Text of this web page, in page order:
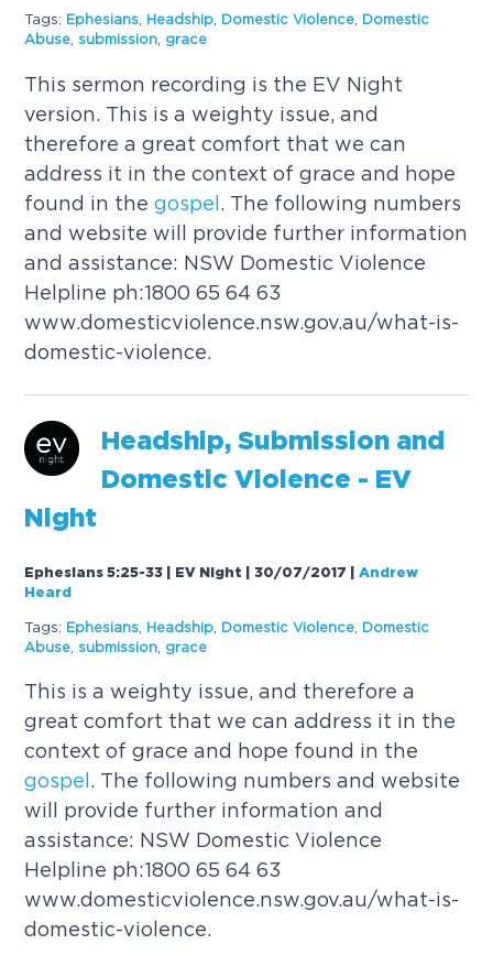
Tags: Ephesians Headship Domestic Violence
Domestic
Abuse ,submission grace
This sermon recording is the EV Night
version. This is a weighty issue, and
therefore a great comfort that we can
address it in the context of grace and hope
found in thegospel
. The following numbers
and website will provide further information
and assistance: NSW Domestic Violence
Helpline ph:1800 65 64 63
www.domesticviolence.nsw.gov.au/what-is-
domestic-violence.
Headship, Submission and
Domestic Violence - EV
Night
Ephesians 5:25-33 | EV Night | 30/07/2017 |Andrew
Heard
Tags: Ephesians Headship Domestic Violence
Domestic
Abuse ,submission grace
This is a weighty issue, and therefore a
great comfort that we can address it in the
context of grace and hope found in the
gospel . The following numbers and website
will provide further information and
assistance: NSW Domestic Violence
Helpline ph:1800 65 64 63
www.domesticviolence.nsw.gov.au/what-is-
domestic-violence.